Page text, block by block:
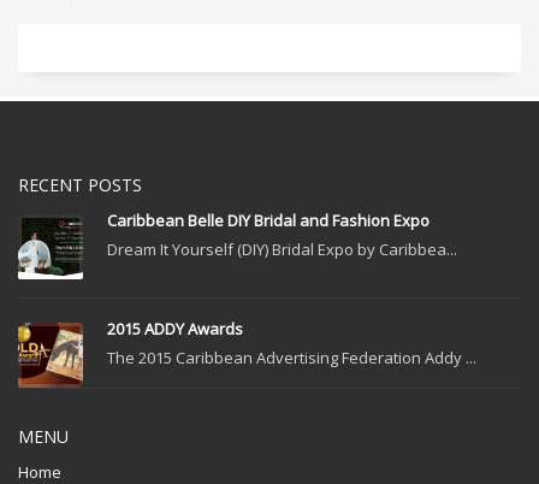
RECENT POSTS
Caribbean Belle DIY Bridal and Fashion Expo
Dream It Yourself (DIY) Bridal Expo by Caribbea...
2015 ADDY Awards
The 2015 Caribbean Advertising Federation Addy ...
MENU
Home